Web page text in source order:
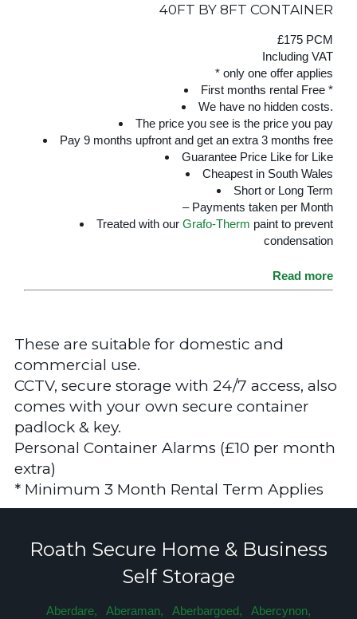
40FT BY 8FT CONTAINER
£175 PCM
Including VAT
* only one offer applies
First months rental Free *
We have no hidden costs.
The price you see is the price you pay
Pay 9 months upfront and get an extra 3 months free
Guarantee Price Like for Like
Cheapest in South Wales
Short or Long Term
– Payments taken per Month
Treated with our Grafo-Therm paint to prevent
condensation
Read more
These are suitable for domestic and
commercial use.
CCTV, secure storage with 24/7 access, also
comes with your own secure container
padlock & key.
Personal Container Alarms (£10 per month
extra)
* Minimum 3 Month Rental Term Applies
Roath Secure Home & Business
Self Storage
Aberdare, Aberaman, Aberbargoed,
Abercynon,